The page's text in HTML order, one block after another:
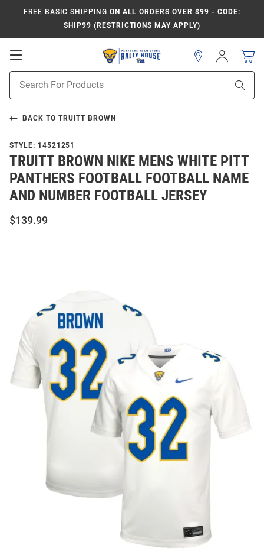
FREE BASIC SHIPPING ON ALL ORDERS OVER $99 - CODE:
SHIP99 (RESTRICTIONS MAY APPLY)
Open
Navigation
Search
Sign
In
BACK TO TRUITT BROWN
STYLE: 14521251
TRUITT BROWN NIKE MENS WHITE PITT
PANTHERS FOOTBALL FOOTBALL NAME
AND NUMBER FOOTBALL JERSEY
$139.99